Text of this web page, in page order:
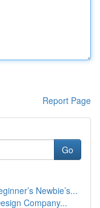
Report Page
Go
Newbie’s...
Company...